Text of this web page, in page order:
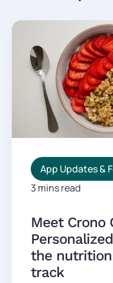
App Updates &
3 mins read
Meet Crono
the
track